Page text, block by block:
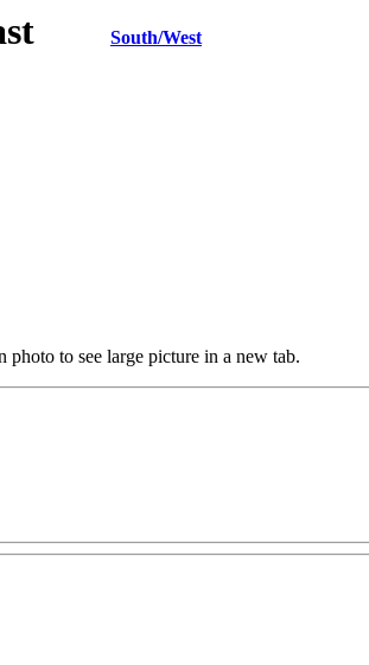
South/West
photo to see large picture in a new tab.